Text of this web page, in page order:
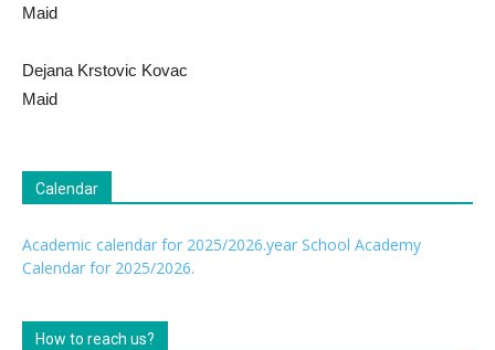
Maid
Dejana Krstovic Kovac
Maid
Calendar
Academic calendar for 2025/2026.year School Academy
Calendar for 2025/2026.
How to reach us?